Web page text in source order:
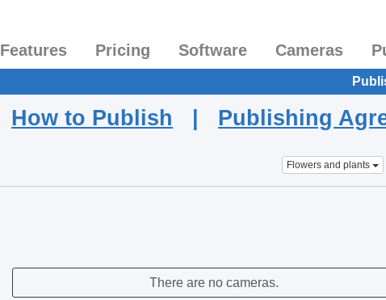
Features Pricing Software Cameras
How to Publish | Publishing
Flowers and plants
There are no cameras.